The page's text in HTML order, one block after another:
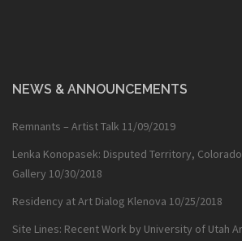
NEWS & ANNOUNCEMENTS
Remnants – Artist Talk 11/09/2019
Lenka Konopasek: Disputed Territory,
Gallery 10/30/2018
Residency at Art Dialog Klenova 10/25/2018
Site Lines: Recent Work by University of Utah